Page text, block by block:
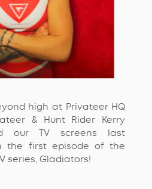
high at Privateer HQ
& Hunt Rider Kerry
our TV screens last
the first episode of the
series, Gladiators!